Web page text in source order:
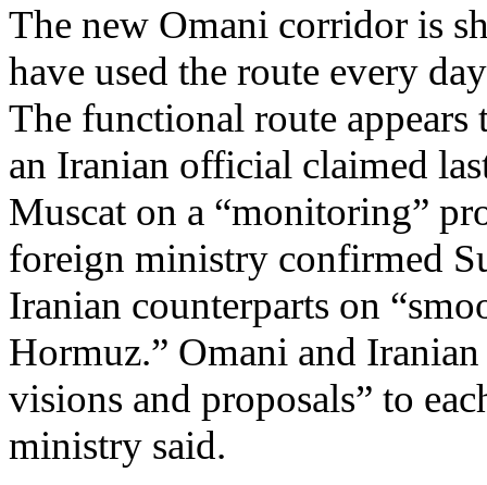
The new Omani corridor is
have used the route every
The functional route
an Iranian official claimed
Muscat on a “monitoring”
foreign ministry confirmed
Iranian counterparts on
Hormuz.” Omani and
visions and proposals” to
ministry said.